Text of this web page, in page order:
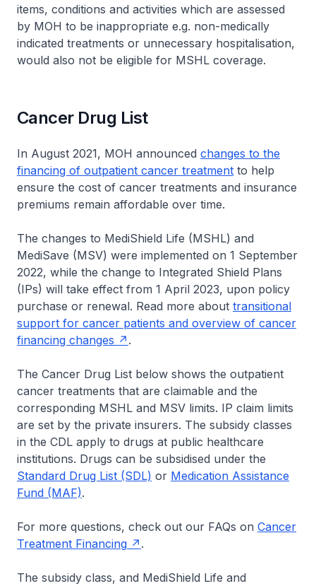
items, conditions and activities which are assessed
by MOH to be inappropriate e.g. non-medically
indicated treatments or unnecessary hospitalisation,
would also not be eligible for MSHL coverage.
Cancer Drug List
In August 2021, MOH announced changes to the
financing of outpatient cancer treatment to help
ensure the cost of cancer treatments and insurance
premiums remain affordable over time.
The changes to MediShield Life (MSHL) and
MediSave (MSV) were implemented on 1 September
2022, while the change to Integrated Shield Plans
(IPs) will take effect from 1 April 2023, upon policy
purchase or renewal. Read more about transitional
support for cancer patients and overview of cancer
financing changes
.
The Cancer Drug List below shows the outpatient
cancer treatments that are claimable and the
corresponding MSHL and MSV limits. IP claim limits
are set by the private insurers. The subsidy classes
in the CDL apply to drugs at public healthcare
institutions. Drugs can be subsidised under the
Standard Drug List (SDL) or Medication Assistance
Fund (MAF).
For more questions, check out our FAQs on Cancer
Treatment Financing
.
The subsidy class, and MediShield Life and